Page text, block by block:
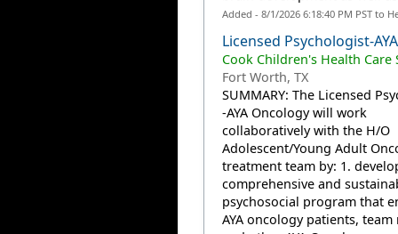
Added - 8/1/2026 6:18:40 PM PST to
Licensed Psychologist-
Cook Children's Health Care
Fort Worth, TX
SUMMARY: The Licensed
-AYA Oncology will work
collaboratively with the H/O
Adolescent/Young Adult
treatment team by: 1.
comprehensive and
psychosocial program that
AYA oncology patients, team